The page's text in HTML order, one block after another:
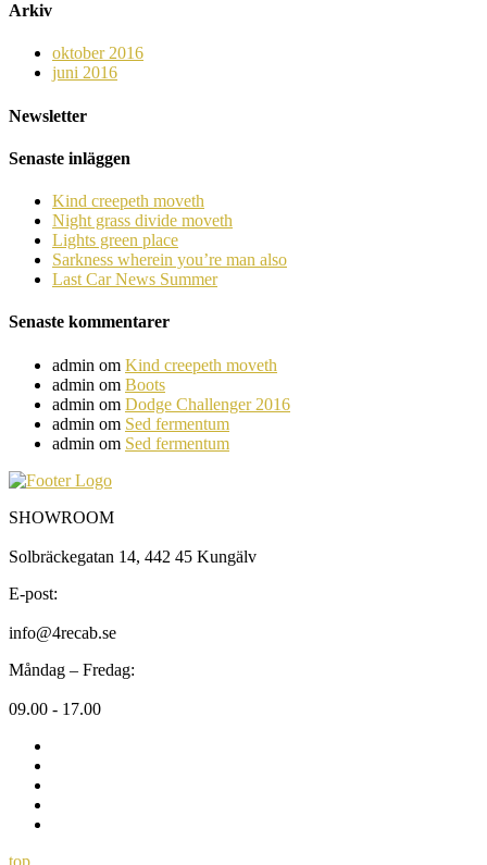
Arkiv
oktober 2016
juni 2016
Newsletter
Senaste inläggen
Kind creepeth moveth
Night grass divide moveth
Lights green place
Sarkness wherein you’re man also
Last Car News Summer
Senaste kommentarer
admin om Kind creepeth moveth
admin om Boots
admin om Dodge Challenger 2016
admin om Sed fermentum
admin om Sed fermentum
SHOWROOM
Solbräckegatan 14, 442 45 Kungälv
E-post:
info@4recab.se
Måndag – Fredag:
09.00 - 17.00
top